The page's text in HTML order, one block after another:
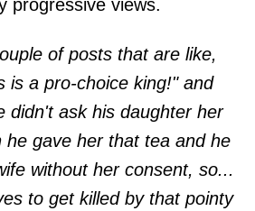
progressive views.
of posts that are like,
is a pro-choice king!" and
didn't ask his daughter her
he gave her that tea and he
without her consent, so...
to get killed by that pointy